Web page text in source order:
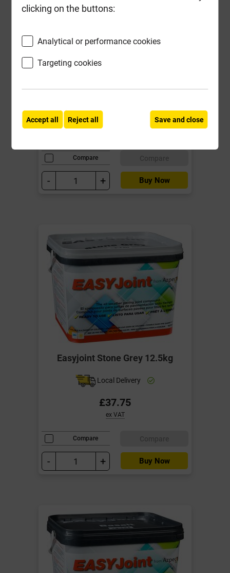
Compare
- + Buy Now
Easyjoint Stone Grey 12.5kg
Local Delivery
£37.75
ex VAT
Compare
- + Buy Now
clicking on the buttons:
Analytical or performance cookies
Targeting cookies
Accept all Reject all Save and close